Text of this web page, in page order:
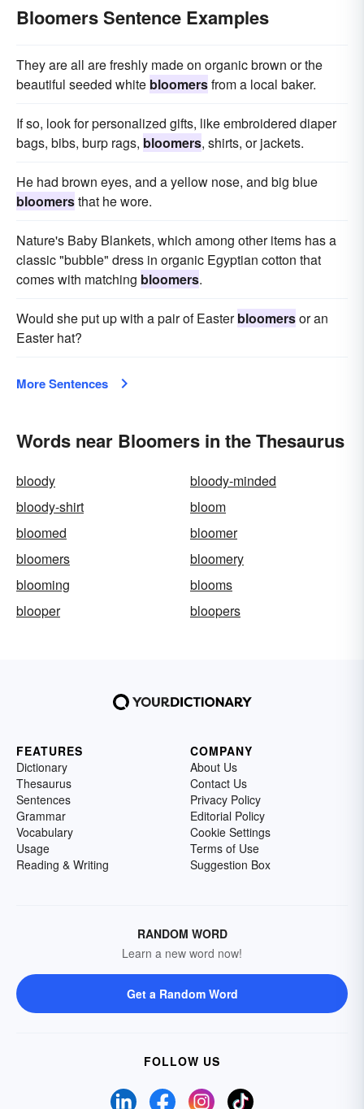
Bloomers Sentence Examples
They are all are freshly made on organic brown or the
beautiful seeded white bloomersfrom a local baker.
If so, look for personalized gifts, like embroidered diaper
bags, bibs, burp rags, bloomers, shirts, or jackets.
He had brown eyes, and a yellow nose, and big blue
bloomersthat he wore.
Nature's Baby Blankets, which among other items has a
classic "bubble" dress in organic Egyptian cotton that
comes with matching bloomers.
Would she put up with a pair of Easterbloomersor an
Easter hat?
More Sentences
Words near Bloomers in the Thesaurus
bloody
bloody-minded
bloody-shirt
bloom
bloomed
bloomer
bloomers
bloomery
blooming
blooms
blooper
bloopers
FEATURES
Dictionary
Thesaurus
Sentences
Grammar
Vocabulary
Usage
Reading & Writing
COMPANY
About Us
Contact Us
Privacy Policy
Editorial Policy
Cookie Settings
Terms of Use
Suggestion Box
RANDOM WORD
Learn a new word now!
Get a Random Word
FOLLOW US